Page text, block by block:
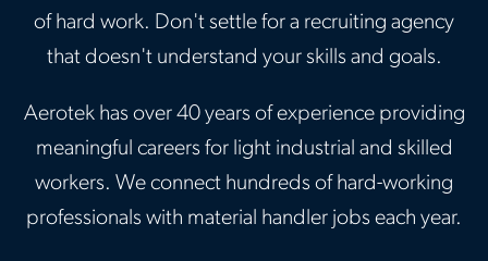
of hard work. Don't settle for a recruiting agency
that doesn't understand your skills and goals.
Aerotek has over 40 years of experience providing
meaningful careers for light industrial and skilled
workers. We connect hundreds of hard-working
professionals with material handler jobs each year.